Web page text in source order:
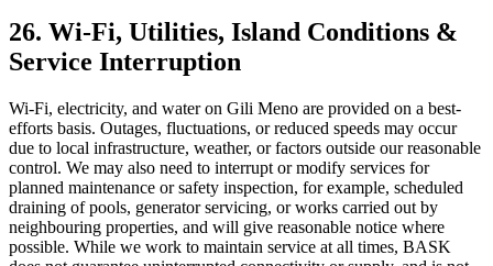
26. Wi-Fi, Utilities, Island Conditions &
Service Interruption
Wi-Fi, electricity, and water on Gili Meno are provided on a best-
efforts basis. Outages, fluctuations, or reduced speeds may occur
due to local infrastructure, weather, or factors outside our reasonable
control. We may also need to interrupt or modify services for
planned maintenance or safety inspection, for example, scheduled
draining of pools, generator servicing, or works carried out by
neighbouring properties, and will give reasonable notice where
possible. While we work to maintain service at all times, BASK